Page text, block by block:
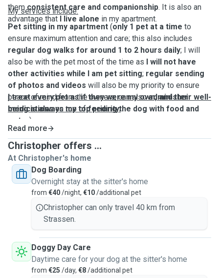
themconsistent care and companionship. It is also an
advantage that I live alone in my apartment.
My services include:
Pet sitting in my apartment (only 1 pet at a time to
ensure maximum attention and care; this also includes
regular dog walks for around 1 to 2 hours daily; I will
also be with the pet most of the time as I will not have
other activities while I am pet sitting; regular sending
of photos and videos will also be my priority to ensure
peace of mind from the owners; can alsoadminister
medications
on top offeeding the dog with food and
water )
Pet visits(can do multiple houses as
quite flexible in my schedule; can do 30 minutes of pet
visit)
Pet walks(there are a lot of
also love walking outside, especially in the forest; can do 1
to 2 hours)
I treat every pet as if they were my own, and their well-
being is always my top priority.
Read more
Christopher offers ...
At Christopher's home
Dog Boarding
Overnight stay at the sitter's home
from €40/night, €10/additional pet
Christopher can only travel 40 km from
Strassen.
Doggy Day Care
Daytime care for your dog at the sitter's home
from €25 /day, €8/additional pet